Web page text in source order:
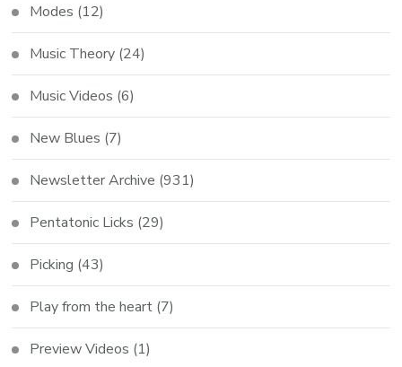
Modes (12)
Music Theory (24)
Music Videos (6)
New Blues (7)
Newsletter Archive (931)
Pentatonic Licks (29)
Picking (43)
Play from the heart (7)
Preview Videos (1)